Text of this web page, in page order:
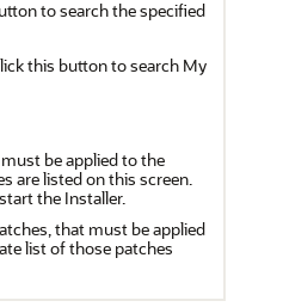
to search the specified
this button to search My
be applied to the
are listed on this screen.
the Installer.
that must be applied
list of those patches